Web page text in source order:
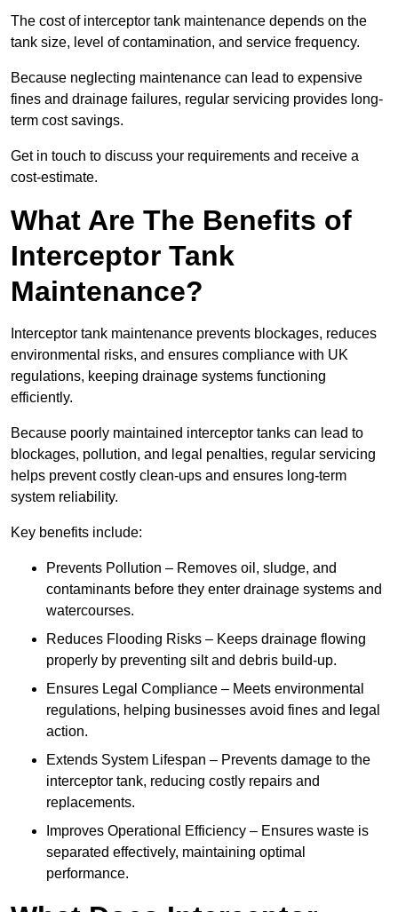
The cost of interceptor tank maintenance depends on the
tank size, level of contamination, and service frequency.
Because neglecting maintenance can lead to expensive
fines and drainage failures, regular servicing provides long-
term cost savings.
Get in touch to discuss your requirements and receive a
cost-estimate.
What Are The Benefits of
Interceptor Tank
Maintenance?
Interceptor tank maintenance prevents blockages, reduces
environmental risks, and ensures compliance with UK
regulations, keeping drainage systems functioning
efficiently.
Because poorly maintained interceptor tanks can lead to
blockages, pollution, and legal penalties, regular servicing
helps prevent costly clean-ups and ensures long-term
system reliability.
Key benefits include:
Prevents Pollution – Removes oil, sludge, and
contaminants before they enter drainage systems and
watercourses.
Reduces Flooding Risks – Keeps drainage flowing
properly by preventing silt and debris build-up.
Ensures Legal Compliance – Meets environmental
regulations, helping businesses avoid fines and legal
action.
Extends System Lifespan – Prevents damage to the
interceptor tank, reducing costly repairs and
replacements.
Improves Operational Efficiency – Ensures waste is
separated effectively, maintaining optimal
performance.